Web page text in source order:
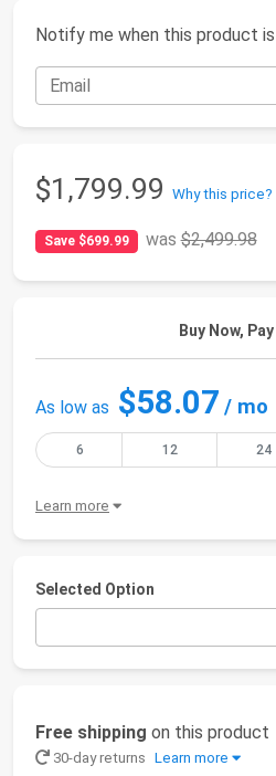
Notify me when this product
$1,799.99 Why this price?
Save $699.99 was$2,499.98
Buy Now,
As low as $58.07 / mo
6 12 24
Learn more
Selected Option
Free shipping on this product
30-day returns Learn more